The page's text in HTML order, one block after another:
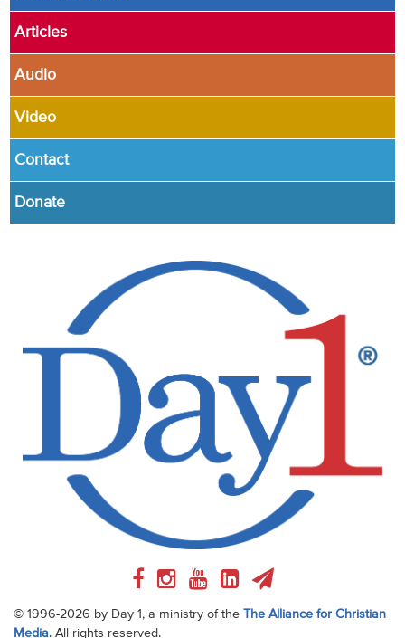
Articles
Audio
Video
Contact
Donate
© 1996-2026 by Day 1, a ministry of the The Alliance for Christian
Media. All rights reserved.